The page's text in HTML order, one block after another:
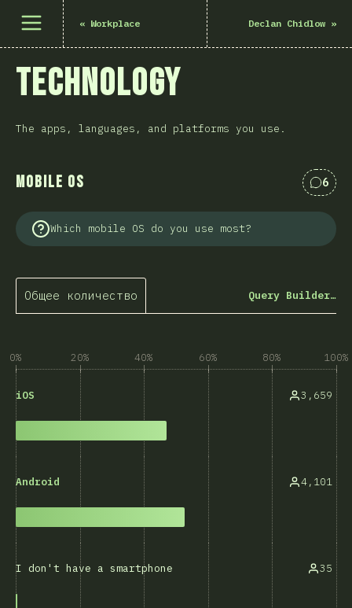
Открыть меню
« Workplace Declan Chidlow »
Technology
The apps, languages, and platforms you use.
Mobile OS 6
Which mobile OS do you use most?
Общее количество Query Builder…
0% 20% 40% 60% 80% 100%
iOS 3,659
Android 4,101
I don't have a smartphone 35